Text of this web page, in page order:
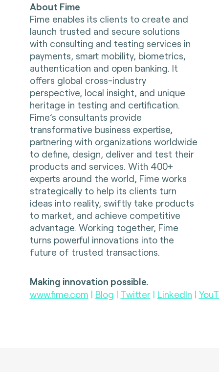
About Fime
Fime enables its clients to create and
launch trusted and secure solutions
with consulting and testing services in
payments, smart mobility, biometrics,
authentication and open banking. It
offers global cross-industry
perspective, local insight, and unique
heritage in testing and certification.
Fime’s consultants provide
transformative business expertise,
partnering with organizations worldwide
to define, design, deliver and test their
products and services. With 400+
experts around the world, Fime works
strategically to help its clients turn
ideas into reality, swiftly take products
to market, and achieve competitive
advantage. Working together, Fime
turns powerful innovations into the
future of trusted transactions.
Making innovation possible.
www.fime.com | Blog | Twitter | LinkedIn |